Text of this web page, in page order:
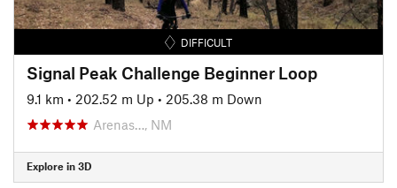
DIFFICULT
Signal Peak Challenge Beginner Loop
9.1 km • 202.52 m Up • 205.38 m Down
Arenas…, NM
Explore in 3D